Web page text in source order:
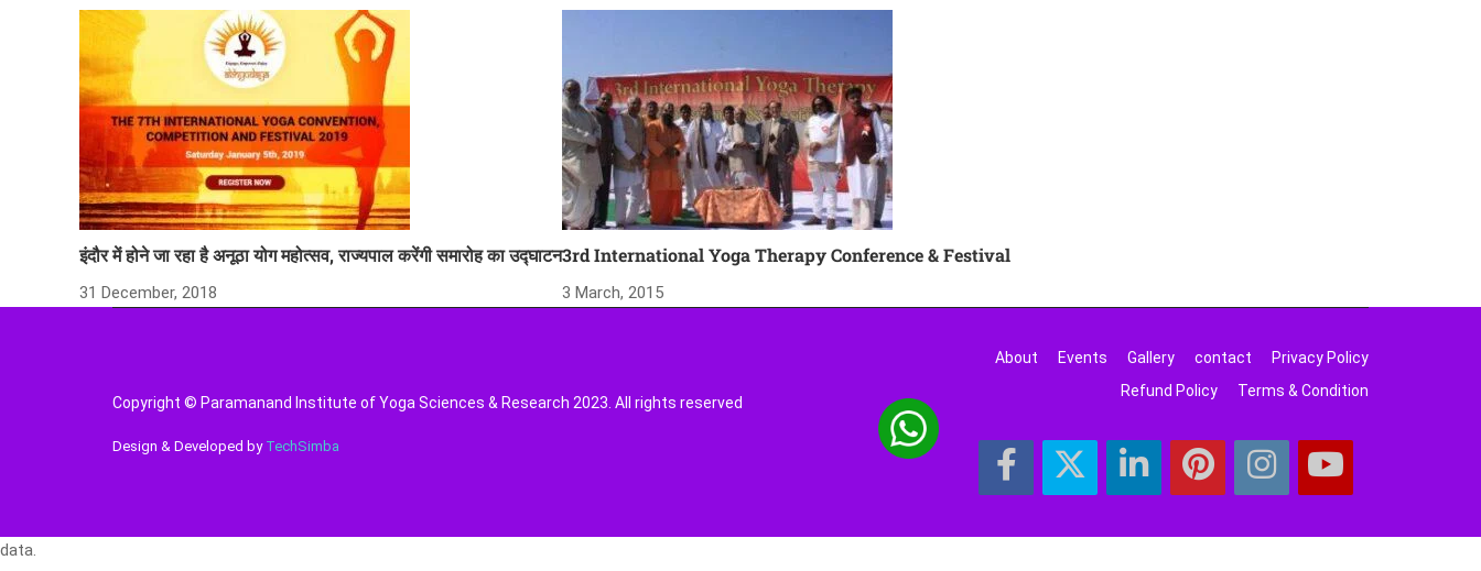
इंदौर में होने जा रहा है अनूठा योग महोत्सव, राज्यपाल करेंगी समारोह का उद्घाटन
31 December, 2018
3rd International Yoga Therapy Conference & Festival
3 March, 2015
Copyright © Paramanand Institute of Yoga Sciences & Research 2023. All rights reserved
Design & Developed by TechSimba
About Events Gallery contact
Privacy Policy
Refund Policy
Terms & Condition
data.